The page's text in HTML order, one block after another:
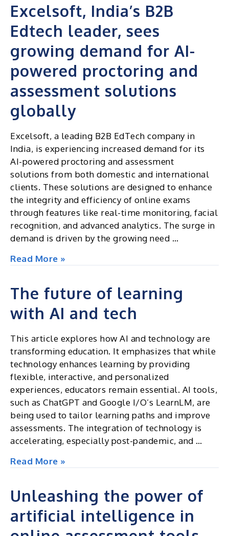
LXPs
are
shaping
corporate
Excelsoft, India’s B2B
Edtech leader, sees
growing demand for AI-
powered proctoring and
assessment solutions
globally
Excelsoft, a leading B2B EdTech company in
India, is experiencing increased demand for its
AI-powered proctoring and assessment
solutions from both domestic and international
clients. These solutions are designed to enhance
the integrity and efficiency of online exams
through features like real-time monitoring, facial
recognition, and advanced analytics. The surge in
demand is driven by the growing need …
Excelsoft,
Edtech
leader,
sees
growing
demand
for
AI-
powered
proctoring
and
assessment
solutions
Read More »
The future of learning
with AI and tech
This article explores how AI and technology are
transforming education. It emphasizes that while
technology enhances learning by providing
flexible, interactive, and personalized
experiences, educators remain essential. AI tools,
such as ChatGPT and Google I/O’s LearnLM, are
being used to tailor learning paths and improve
assessments. The integration of technology is
accelerating, especially post-pandemic, and …
The
learning
with
AI
Read More »
Unleashing the power of
artificial intelligence in